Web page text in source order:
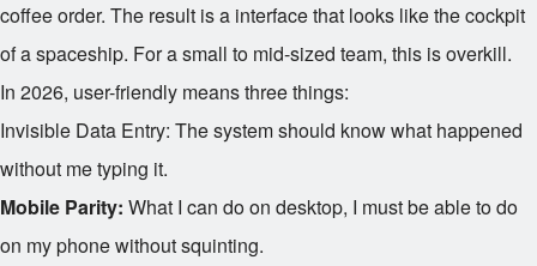
coffee order. The result is a interface that looks like the cockpit
of a spaceship. For a small to mid-sized team, this is overkill.
In 2026, user-friendly means three things:
Invisible Data Entry: The system should know what happened
without me typing it.
Mobile Parity: What I can do on desktop, I must be able to do
on my phone without squinting.